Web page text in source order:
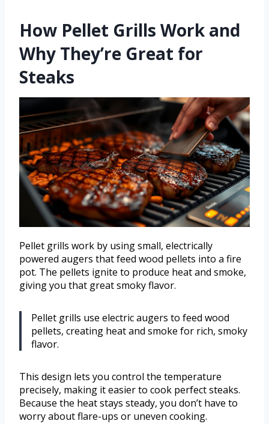
How Pellet Grills Work and
Why They’re Great for
Steaks
Pellet grills work by using small, electrically
powered augers that feed wood pellets into a fire
pot. The pellets ignite to produce heat and smoke,
giving you that great smoky flavor.
Pellet grills use electric augers to feed wood
pellets, creating heat and smoke for rich, smoky
flavor.
This design lets you control the temperature
precisely, making it easier to cook perfect steaks.
Because the heat stays steady, you don’t have to
worry about flare-ups or uneven cooking.